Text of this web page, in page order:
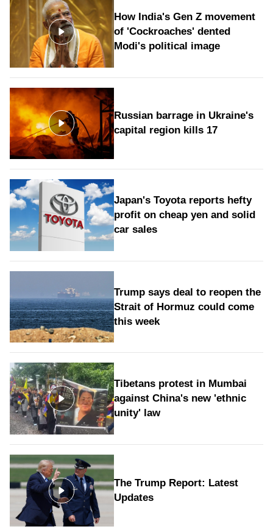
How India's Gen Z movement
of 'Cockroaches' dented
Modi's political image
Russian barrage in Ukraine's
capital region kills 17
Japan's Toyota reports hefty
profit on cheap yen and solid
car sales
Trump says deal to reopen the
Strait of Hormuz could come
this week
Tibetans protest in Mumbai
against China's new 'ethnic
unity' law
The Trump Report: Latest
Updates